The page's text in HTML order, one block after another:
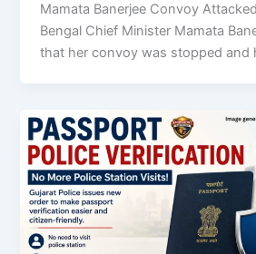
Mamata Banerjee Convoy
Bengal Chief Minister Mamata
that her convoy was stopped and